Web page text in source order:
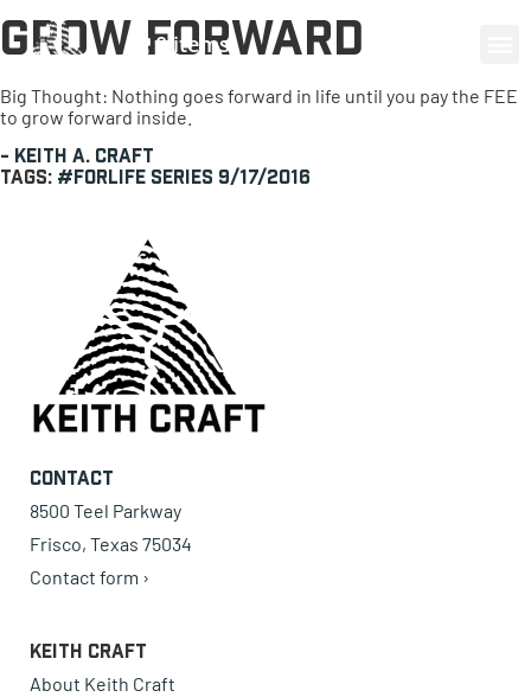
0 items
Grow Forward
Big Thought: Nothing goes forward in life until you pay the FEE
to grow forward inside.
- Keith A. Craft
Tags: #ForLife Series 9/17/2016
Contact
8500 Teel Parkway
Frisco, Texas 75034
Contact form ›
Keith Craft
About Keith Craft